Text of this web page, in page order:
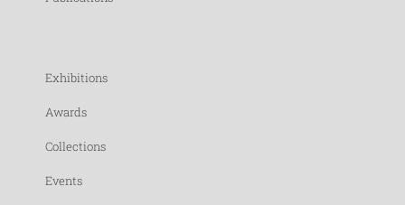
Exhibitions
Awards
Collections
Events